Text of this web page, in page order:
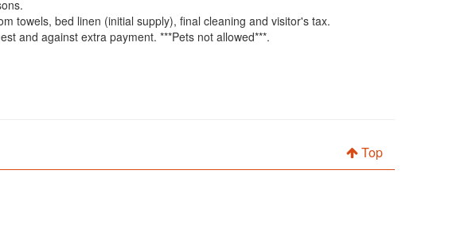
towels, bed linen (initial supply), final cleaning and visitor's tax.
and against extra payment. ***Pets not allowed***.
Top